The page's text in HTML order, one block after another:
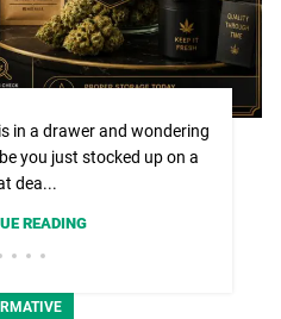
in a drawer and wondering
you just stocked up on a
dea...
READING